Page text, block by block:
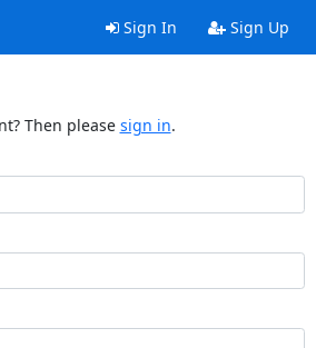
Sign In Sign Up
Then please sign in.